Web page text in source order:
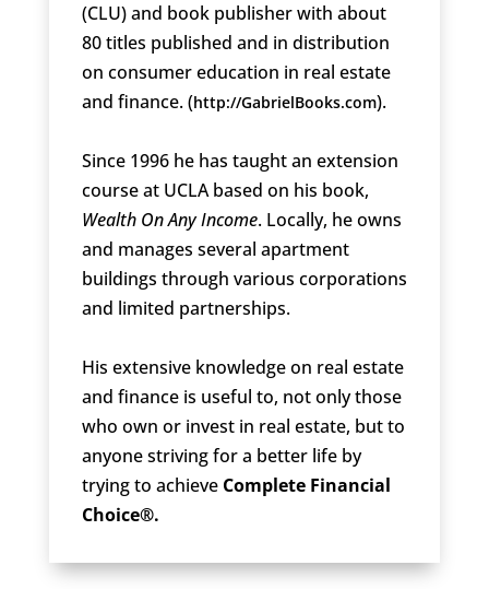
(CLU) and book publisher with about
80 titles published and in distribution
on consumer education in real estate
and finance. (http://GabrielBooks.com).
Since 1996 he has taught an extension
course at UCLA based on his book,
Wealth On Any Income. Locally, he owns
and manages several apartment
buildings through various corporations
and limited partnerships.
His extensive knowledge on real estate
and finance is useful to, not only those
who own or invest in real estate, but to
anyone striving for a better life by
trying to achieve Complete Financial
Choice®.